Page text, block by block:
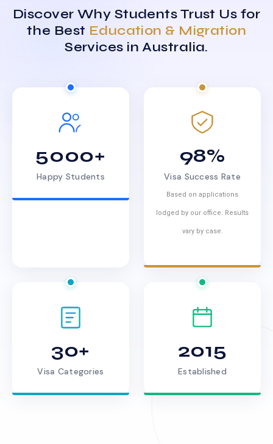
Discover Why Students Trust Us for
the Best Education & Migration
Services in Australia.
5000+
Happy Students
98%
Visa Success Rate
Based on applications
lodged by our office. Results
vary by case.
30+
Visa Categories
2015
Established